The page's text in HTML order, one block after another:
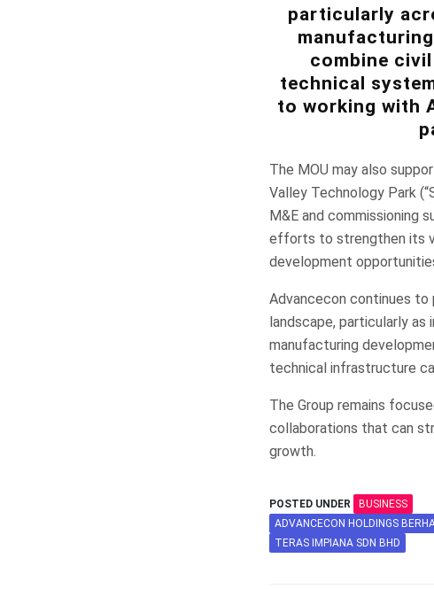
particularly
combine
technical
to working with
The MOU may also
Valley Technology Park
M&E and commissioning
efforts to strengthen its
development
Advancecon continues
landscape, particularly
manufacturing
technical infrastructure
The Group remains
collaborations that can
growth.
POSTED UNDER
BUSINESS
ADVANCECON HOLDINGS
TERAS IMPIANA SDN BHD